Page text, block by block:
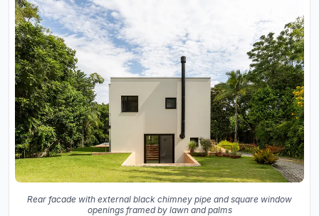
Rear facade with external black chimney pipe and square window
openings framed by lawn and palms